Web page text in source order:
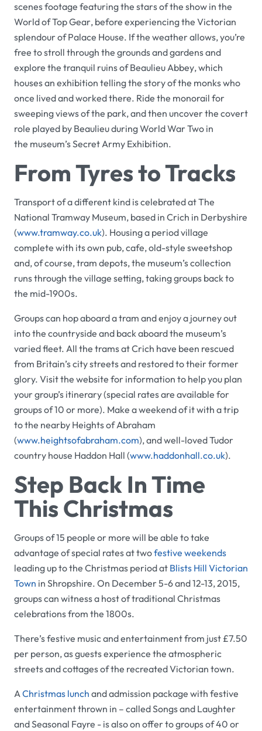
scenes footage featuring the stars of the show in the
World of Top Gear, before experiencing the Victorian
splendour ofPalace House. If the weather allows, you’re
free to stroll through the grounds and gardens and
explore the tranquil ruins ofBeaulieu Abbey, which
houses an exhibition telling the story of the monks who
once lived and worked there. Ride the monorail for
sweeping views of the park, and then uncover the covert
role played by Beaulieuduring World War Two in
the museum’sSecret Army Exhibition.
From Tyres to Tracks
Transport of a different kind is celebrated atThe
National Tramway Museum, based in Crich in Derbyshire
(www.tramway.co.uk). Housing a period village
complete with its own pub, cafe, old-style sweetshop
and, of course, tram depots, the museum’s collection
runs through the village setting, taking groups back to
the mid-1900s.
Groups can hop aboard a tram and enjoy a journey out
into the countryside and back aboard the museum’s
varied fleet. All the trams at Crich have been rescued
from Britain’s city streets and restored to their former
glory. Visit the website for information to help you plan
your group’s itinerary (special rates are available for
groups of 10 or more). Make a weekend of it with a trip
to the nearby Heights of Abraham
(www.heightsofabraham.com), and well-loved Tudor
country house Haddon Hall (www.haddonhall.co.uk).
Step Back In Time
This Christmas
Groups of 15 people or more will be able to take
advantage of special rates at twofestive weekends
leading up to the Christmas period at Blists Hill Victorian
Town in Shropshire. On December 5-6 and 12-13, 2015,
groups can witness a host of traditional Christmas
celebrations from the 1800s.
There’s festive music and entertainment from just £7.50
per person, as guests experience the atmospheric
streets and cottages of the recreated Victorian town.
AChristmas lunch and admission package with festive
entertainment thrown in – calledSongs and Laughter
and Seasonal Fayre - is also on offer to groups of 40 or